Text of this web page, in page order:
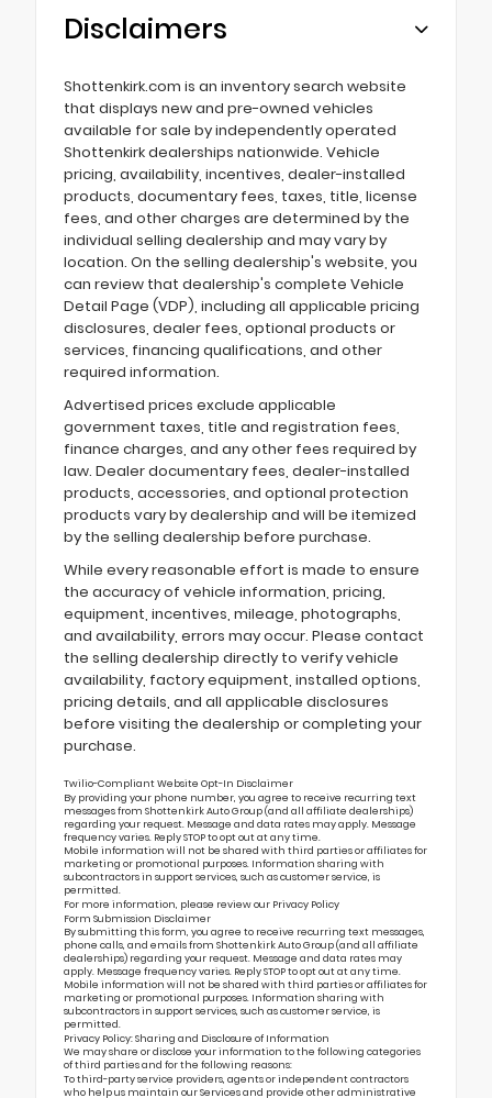
Disclaimers
Shottenkirk.com is an inventory search website
that displays new and pre-owned vehicles
available for sale by independently operated
Shottenkirk dealerships nationwide. Vehicle
pricing, availability, incentives, dealer-installed
products, documentary fees, taxes, title, license
fees, and other charges are determined by the
individual selling dealership and may vary by
location. On the selling dealership's website, you
can review that dealership's complete Vehicle
Detail Page (VDP), including all applicable pricing
disclosures, dealer fees, optional products or
services, financing qualifications, and other
required information.
Advertised prices exclude applicable
government taxes, title and registration fees,
finance charges, and any other fees required by
law. Dealer documentary fees, dealer-installed
products, accessories, and optional protection
products vary by dealership and will be itemized
by the selling dealership before purchase.
While every reasonable effort is made to ensure
the accuracy of vehicle information, pricing,
equipment, incentives, mileage, photographs,
and availability, errors may occur. Please contact
the selling dealership directly to verify vehicle
availability, factory equipment, installed options,
pricing details, and all applicable disclosures
before visiting the dealership or completing your
purchase.
Twilio-Compliant Website Opt-In Disclaimer
By providing your phone number, you agree to receive recurring text
messages from Shottenkirk Auto Group (and all affiliate dealerships)
regarding your request. Message and data rates may apply. Message
frequency varies. Reply STOP to opt out at any time.
Mobile information will not be shared with third parties or affiliates for
marketing or promotional purposes. Information sharing with
subcontractors in support services, such as customer service, is
permitted.
For more information, please review our Privacy Policy
Form Submission Disclaimer
By submitting this form, you agree to receive recurring text messages,
phone calls, and emails from Shottenkirk Auto Group (and all affiliate
dealerships) regarding your request. Message and data rates may
apply. Message frequency varies. Reply STOP to opt out at any time.
Mobile information will not be shared with third parties or affiliates for
marketing or promotional purposes. Information sharing with
subcontractors in support services, such as customer service, is
permitted.
Privacy Policy: Sharing and Disclosure of Information
We may share or disclose your information to the following categories
of third parties and for the following reasons:
To third-party service providers, agents or independent contractors
who help us maintain our Services and provide other administrative